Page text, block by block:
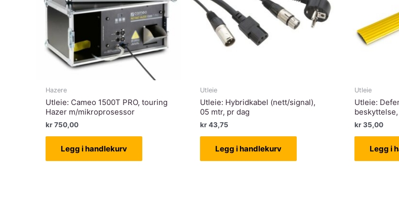
Hazere
Utleie: Cameo 1500T PRO, touring
Hazer m/mikroprosessor
kr750,00
Legg i handlekurv
Utleie
Utleie: Hybridkabel (nett/signal),
05 mtr, pr dag
kr43,75
Legg i handlekurv
Utleie
Utleie:
kr35,00
Legg i